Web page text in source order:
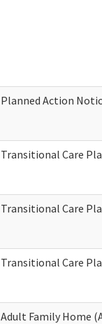
Planned Action
Transitional Care
Transitional Care
Transitional Care
Adult Family Home